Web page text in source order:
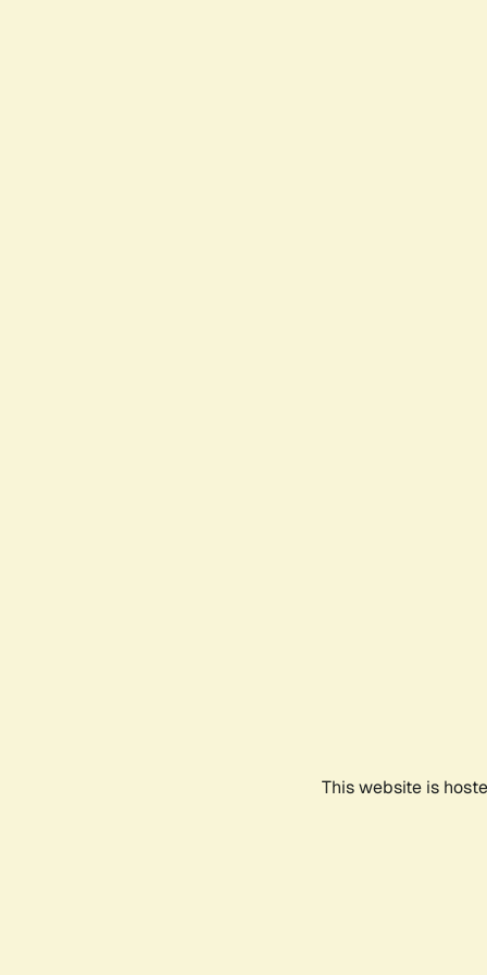
This website is